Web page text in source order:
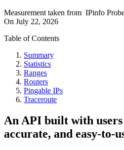
Measurement taken from IPinfo
On July 22, 2026
Table of Contents
Summary
Statistics
Ranges
Routers
Pingable IPs
Traceroute
An API built with
accurate, and easy-to-